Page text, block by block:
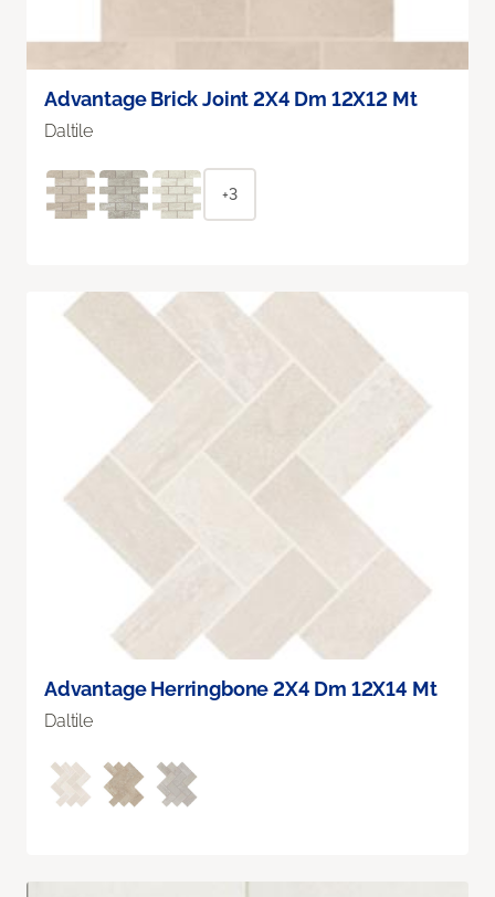
Advantage Brick Joint 2X4 Dm 12X12 Mt
Daltile
+3
Advantage Herringbone 2X4 Dm 12X14 Mt
Daltile